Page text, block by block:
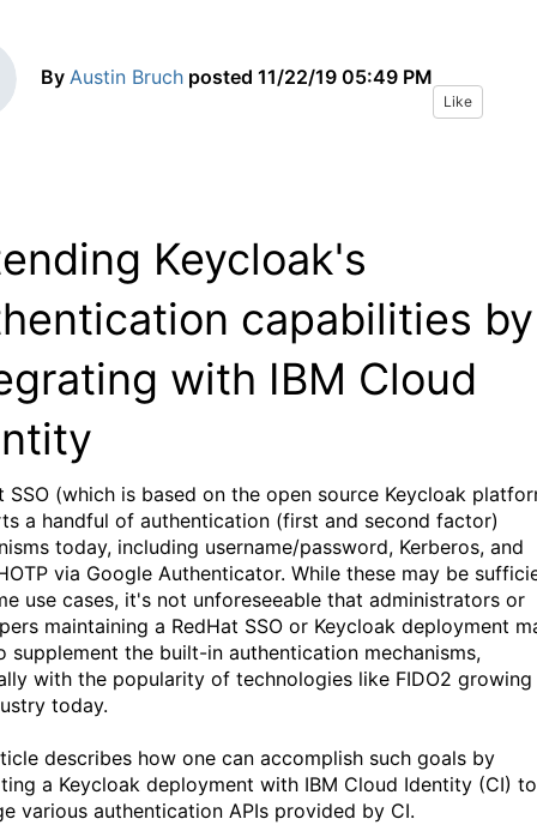
By Austin Bruch posted 11/22/19 05:49 PM
Like
Keycloak's
capabilities by
with IBM Cloud
SSO (which is based on the open source Keycloak
a handful of authentication (first and second factor)
today, including username/password, Kerberos, and
via Google Authenticator. While these may be
use cases, it's not unforeseeable that administrators or
maintaining a RedHat SSO or Keycloak deployment
supplement the built-in authentication mechanisms,
with the popularity of technologies like FIDO2 growing
today.
describes how one can accomplish such goals by
a Keycloak deployment with IBM Cloud Identity (CI) to
various authentication APIs provided by CI.